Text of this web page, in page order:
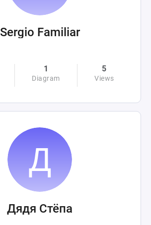
Sergio Familiar
1
Diagram
5
Views
Дядя Стёпа